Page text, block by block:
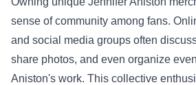
sense of community among fans.
and social media groups often
share photos, and even organize
Aniston's work. This collective